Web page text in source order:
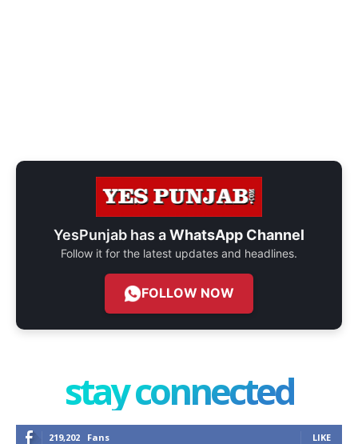
YesPunjab has aWhatsApp Channel
Follow it for the latest updates and headlines.
FOLLOW NOW
stay connected
219,202 Fans LIKE